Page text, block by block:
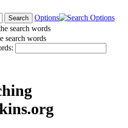
Options
search words
search words